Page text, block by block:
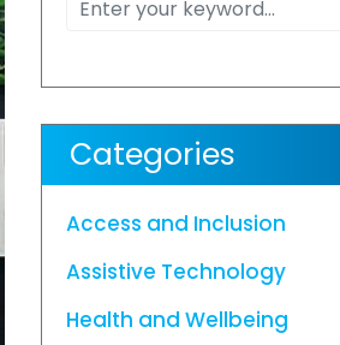
Categories
Access and Inclusion
Assistive Technology
Health and Wellbeing